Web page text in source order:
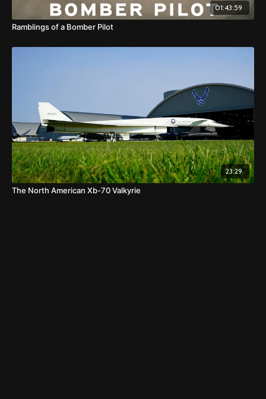
01:43:59
Ramblings of a Bomber Pilot
23:29
The North American Xb-70 Valkyrie